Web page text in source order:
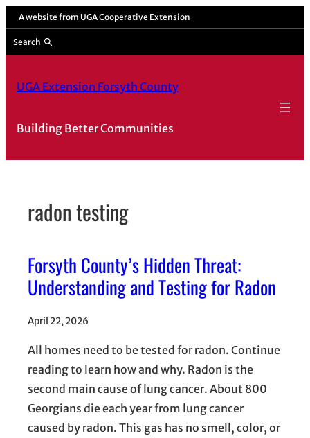
Skip
content
A website from UGA Cooperative Extension
Search
UGA Extension Forsyth County
Building Better Communities
radon testing
Forsyth County’s Hidden Threat:
Understanding and Testing for Radon
April 22, 2026
All homes need to be tested for radon. Continue
reading to learn how and why. Radon is the
second main cause of lung cancer. About 800
Georgians die each year from lung cancer
caused by radon. This gas has no smell, color, or